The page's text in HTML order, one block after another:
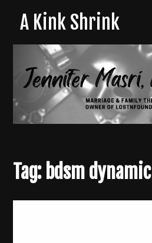
A Kink Shrink
Tag: bdsm dynamic